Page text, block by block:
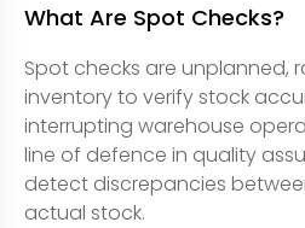
What Are Spot Checks?
Spot checks are unplanned,
inventory to verify stock
interrupting warehouse
line of defence in quality
detect discrepancies
actual stock.